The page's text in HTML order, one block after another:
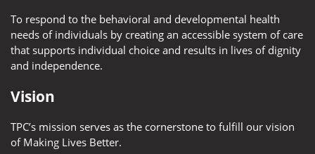
To respond to the behavioral and developmental health
needs of individuals by creating an accessible system of care
that supports individual choice and results in lives of dignity
and independence.
Vision
TPC’s mission serves as the cornerstone to fulfill our vision
of Making Lives Better.